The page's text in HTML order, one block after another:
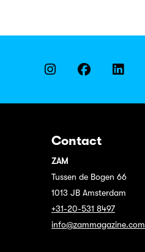
Contact
ZAM
Tussen de Bogen 66
1013 JB Amsterdam
+31-20-531 8497
info@zammagazine.com